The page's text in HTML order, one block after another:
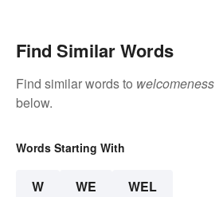
Find Similar Words
Find similar words to welcomeness
below.
Words Starting With
W WE WEL